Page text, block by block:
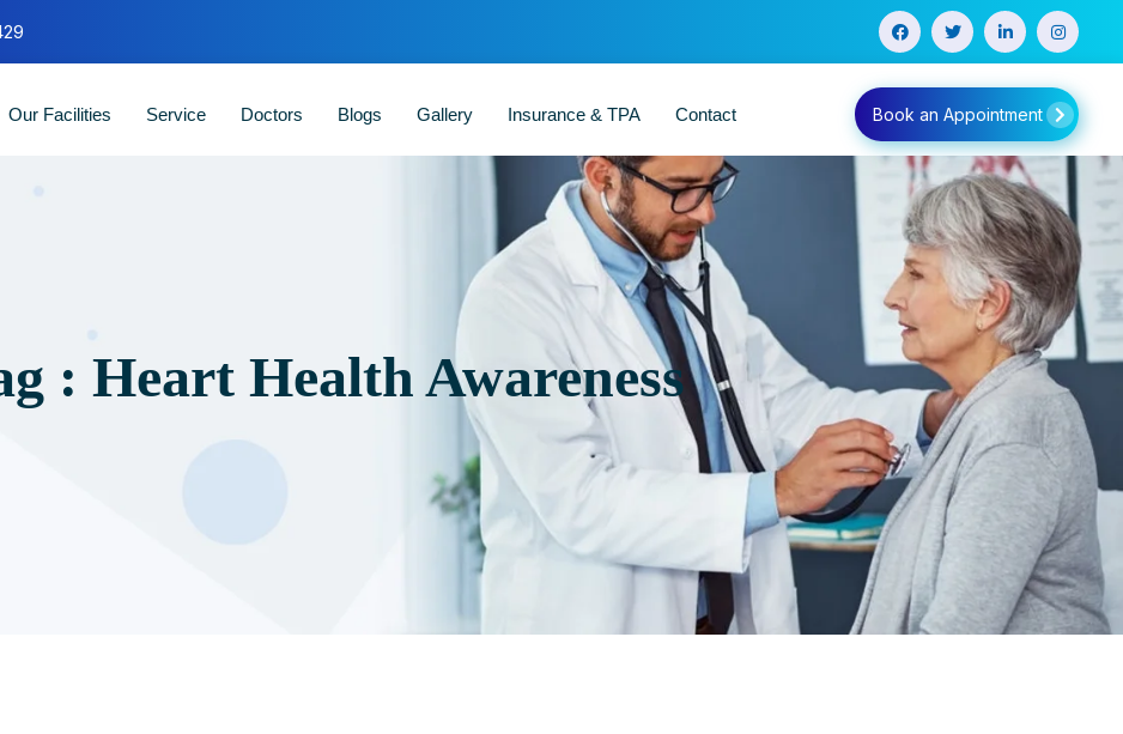
Our Facilities Service Doctors Blogs Gallery Insurance & TPA Contact Book an Appointment
: Heart Health Awareness